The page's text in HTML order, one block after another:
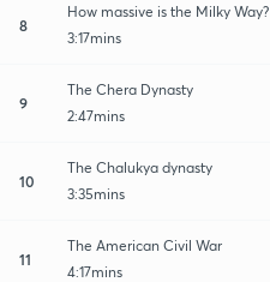
8
How massive is the Milky Way?
3:17mins
9
The Chera Dynasty
2:47mins
10
The Chalukya dynasty
3:35mins
11
The American Civil War
4:17mins